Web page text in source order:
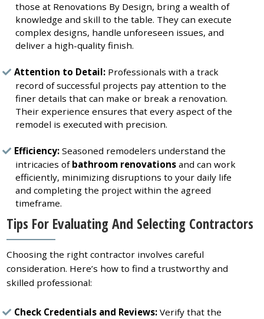
those at Renovations By Design, bring a wealth of
knowledge and skill to the table. They can execute
complex designs, handle unforeseen issues, and
deliver a high-quality finish.
Attention to Detail: Professionals with a track
record of successful projects pay attention to the
finer details that can make or break a renovation.
Their experience ensures that every aspect of the
remodel is executed with precision.
Efficiency: Seasoned remodelers understand the
intricacies of bathroom renovations and can work
efficiently, minimizing disruptions to your daily life
and completing the project within the agreed
timeframe.
Tips For Evaluating And Selecting Contractors
Choosing the right contractor involves careful
consideration. Here’s how to find a trustworthy and
skilled professional:
Check Credentials and Reviews: Verify that the